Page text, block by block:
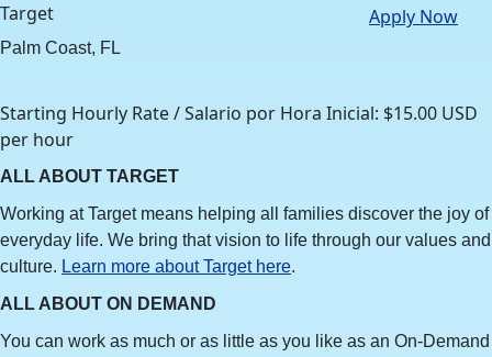
Target
Palm Coast, FL
Apply Now
Starting Hourly Rate / Salario por Hora Inicial: $15.00 USD
per hour
ALL ABOUT TARGET
Working at Target means helping all families discover the joy of
everyday life. We bring that vision to life through our values and
culture. Learn more about Target here.
ALL ABOUT ON DEMAND
You can work as much or as little as you like as an On-Demand